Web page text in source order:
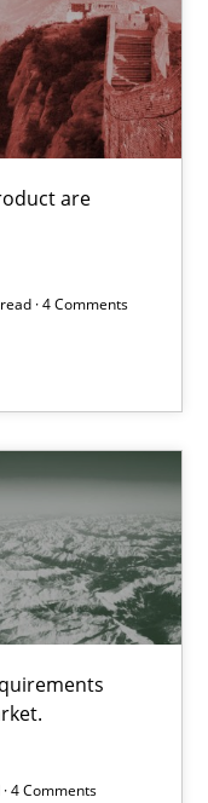
are
· 4 Comments
4 Comments